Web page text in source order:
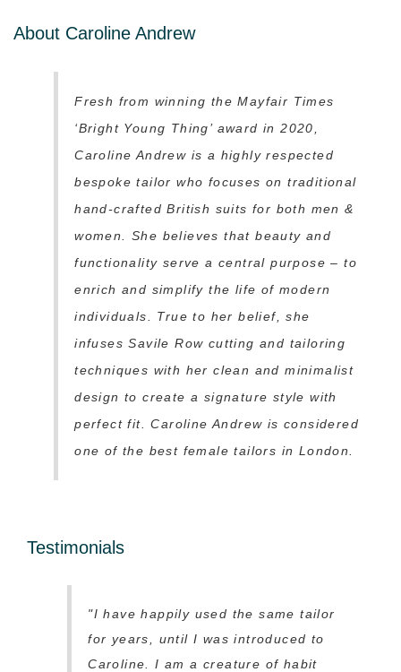
About Caroline Andrew
Fresh from winning the Mayfair Times
‘Bright Young Thing’ award in 2020,
Caroline Andrew is a highly respected
bespoke tailor who focuses on traditional
hand-crafted British suits for both men &
women. She believes that beauty and
functionality serve a central purpose – to
enrich and simplify the life of modern
individuals. True to her belief, she
infuses Savile Row cutting and tailoring
techniques with her clean and minimalist
design to create a signature style with
perfect fit. Caroline Andrew is considered
one of the best female tailors in London.
Testimonials
"I have happily used the same tailor
for years, until I was introduced to
Caroline. I am a creature of habit